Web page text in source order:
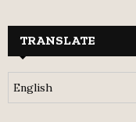
TRANSLATE